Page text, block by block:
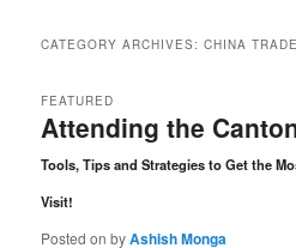
CATEGORY ARCHIVES:CHINA
Attending the
Tools, Tips and Strategies to Get the
Visit!
FEATURED
Posted onbyAshish Monga